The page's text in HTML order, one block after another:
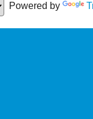
Powered by